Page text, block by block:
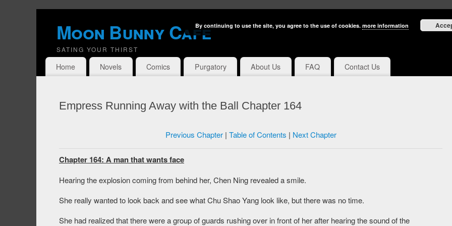
Moon Bunny Cafe
SATING YOUR THIRST
Home Novels Comics Purgatory About Us FAQ Contact Us
Empress Running Away with the Ball Chapter 164
Previous Chapter| Table of Contents | Next Chapter
Chapter 164: A man that wants face
Hearing the explosion coming from behind her, Chen Ning revealed a smile.
She really wanted to look back and see what Chu Shao Yang look like, but there was no time.
She had realized that there were a group of guards rushing over in front of her after hearing the sound of the
By continuing to use the site, you agree to the use of cookies. more information